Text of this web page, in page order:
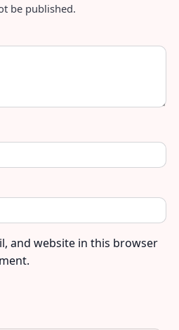
be published.
and website in this browser